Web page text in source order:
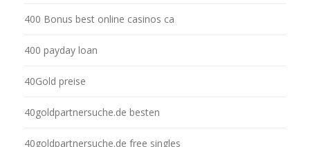
400 Bonus best online casinos ca
400 payday loan
40Gold preise
40goldpartnersuche.de besten
40goldpartnersuche.de free singles